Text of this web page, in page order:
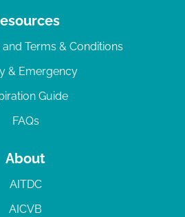
Terms & Conditions
& Emergency
Guide
FAQs
About
AITDC
AICVB